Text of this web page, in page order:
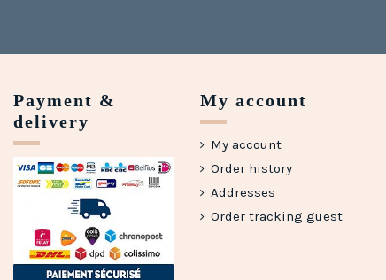
Payment &
delivery
My account
My account
Order history
Addresses
Order tracking guest